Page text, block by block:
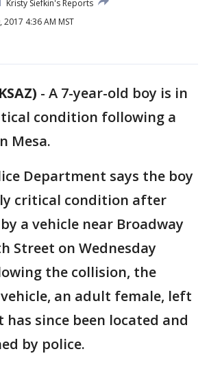
Kristy Siefkin's Reports
2017 4:36 AM MST
- A 7-year-old boy is in
condition following a
Mesa.
Department says the boy
critical condition after
a vehicle near Broadway
Street on Wednesday
the collision, the
an adult female, left
has since been located and
by police.